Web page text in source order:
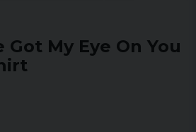
Got My Eye On You